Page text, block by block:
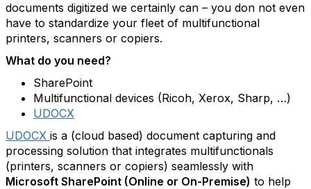
documents digitized we certainly can – you don not even
have to standardize your fleet of multifunctional
printers, scanners or copiers.
What do you need?
SharePoint
Multifunctional devices (Ricoh, Xerox, Sharp, …)
UDOCX
UDOCX is a (cloud based) document capturing and
processing solution that integrates multifunctionals
(printers, scanners or copiers) seamlessly with
Microsoft SharePoint (Online or On-Premise) to help